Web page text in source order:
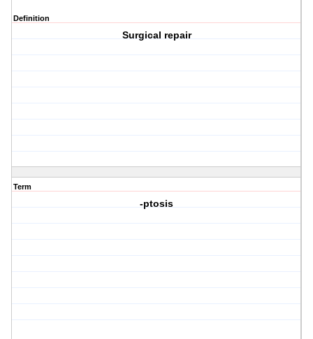
Definition
Surgical repair
Term
-ptosis